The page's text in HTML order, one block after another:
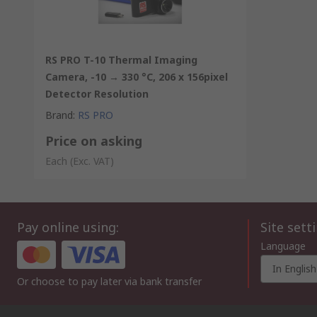
RS PRO T-10 Thermal Imaging
Camera, -10 → 330 °C, 206 x 156pixel
Detector Resolution
Brand: RS PRO
Price on asking
Each (Exc. VAT)
Pay online using:
Or choose to pay later via bank transfer
Site
Language
In English